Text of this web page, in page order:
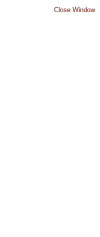
Close Window